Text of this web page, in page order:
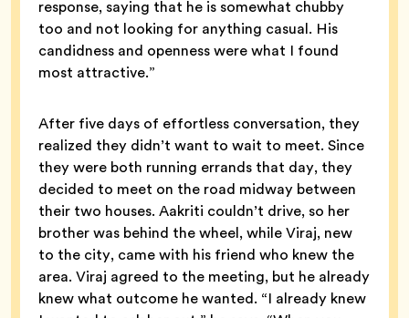
response, saying that he is somewhat chubby
too and not looking for anything casual. His
candidness and openness were what I found
most attractive.”
After five days of effortless conversation, they
realized they didn’t want to wait to meet. Since
they were both running errands that day, they
decided to meet on the road midway between
their two houses. Aakriti couldn’t drive, so her
brother was behind the wheel, while Viraj, new
to the city, came with his friend who knew the
area. Viraj agreed to the meeting, but he already
knew what outcome he wanted. “I already knew